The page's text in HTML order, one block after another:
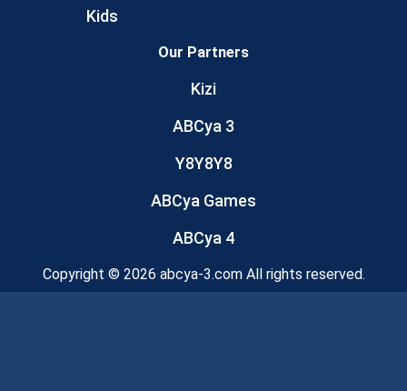
Kids
Our Partners
Kizi
ABCya 3
Y8Y8Y8
ABCya Games
ABCya 4
Copyright © 2026 abcya-3.com All rights reserved.